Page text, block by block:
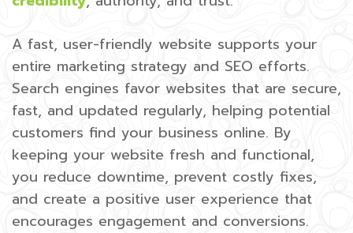
A fast, user-friendly website supports your
entire marketing strategy and SEO efforts.
Search engines favor websites that are secure,
fast, and updated regularly, helping potential
customers find your business online. By
keeping your website fresh and functional,
you reduce downtime, prevent costly fixes,
and create a positive user experience that
encourages engagement and conversions.